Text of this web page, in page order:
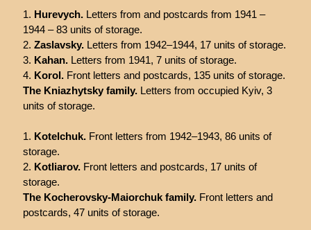
Hurevych. Letters from and postcards from 1941 –
1944 – 83 units of storage.
Zaslavsky. Letters from 1942–1944, 17 units of storage.
Kahan. Letters from 1941, 7 units of storage.
Korol. Front letters and postcards, 135 units of storage.
The Kniazhytsky family.Letters from occupied Kyiv, 3
units of storage.
Kotelchuk. Front letters from 1942–1943, 86 units of
storage.
Kotliarov. Front letters and postcards, 17 units of
storage.
The Kocherovsky-Maiorchuk family.Front letters and
postcards, 47 units of storage.